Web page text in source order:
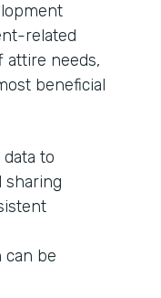
related
attire needs,
beneficial
to
sharing
can be